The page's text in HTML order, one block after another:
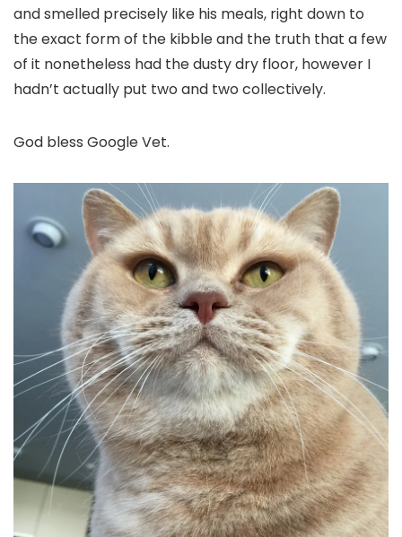
and smelled precisely like his meals, right down to
the exact form of the kibble and the truth that a few
of it nonetheless had the dusty dry floor, however I
hadn’t actually put two and two collectively.
God bless Google Vet.